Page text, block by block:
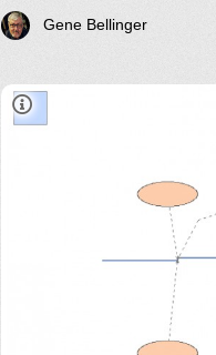
Gene Bellinger